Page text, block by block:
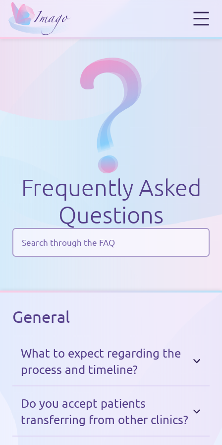
Frequently Asked
Questions
General
What to expect regarding the
process and timeline?
Imago app. You are a member now!
You complete three steps: (1) the
payment (made using an international
Do you accept patients
transferring from other clinics?